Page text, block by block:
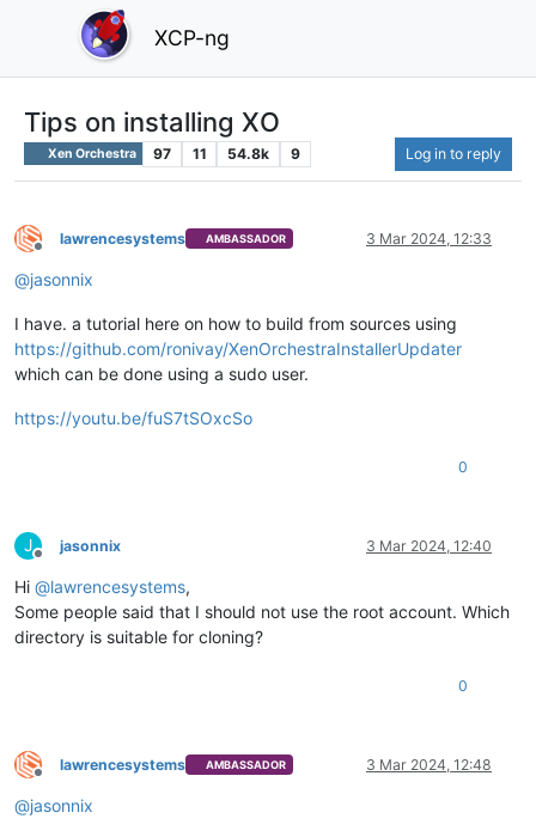
XCP-ng
Tips on installing XO
Xen Orchestra 97 11 54.8k 9 Log in to reply
Offline
lawrencesystems AMBASSADOR 3 Mar 2024, 12:33
@jasonnix
I have. a tutorial here on how to build from sources using
https://github.com/ronivay/XenOrchestraInstallerUpdater
which can be done using a sudo user.
https://youtu.be/fuS7tSOxcSo
0
J
Offline
jasonnix 3 Mar 2024, 12:40
Hi @lawrencesystems,
Some people said that I should not use the root account. Which
directory is suitable for cloning?
0
Offline
lawrencesystems AMBASSADOR 3 Mar 2024, 12:48
@jasonnix